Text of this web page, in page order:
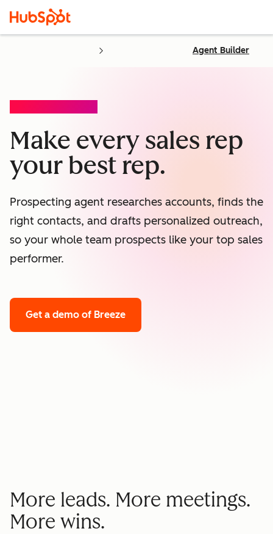
Agent Builder
Make every sales rep
your best rep.
Prospecting agent researches accounts, finds the
right contacts, and drafts personalized outreach,
so your whole team prospects like your top sales
performer.
Get a demo of Breeze
More leads. More meetings.
More wins.